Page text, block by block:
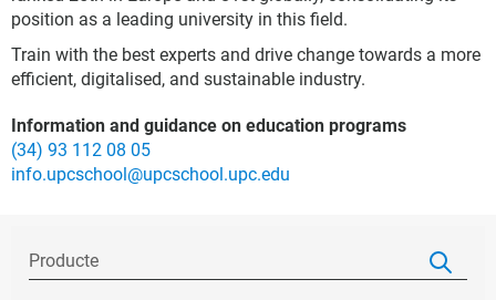
position as a leading university in this field.
Train with the best experts and drive change towards a more
efficient, digitalised, and sustainable industry.
Information and guidance on education programs
(34) 93 112 08 05
info.upcschool@upcschool.upc.edu